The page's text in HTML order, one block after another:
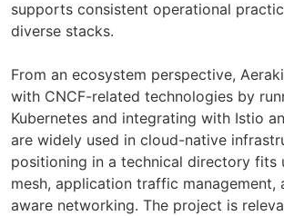
supports consistent operational
diverse stacks.
From an ecosystem perspective,
with CNCF-related technologies by
Kubernetes and integrating with Istio
are widely used in cloud-native
positioning in a technical directory fits
mesh, application traffic
aware networking. The project is